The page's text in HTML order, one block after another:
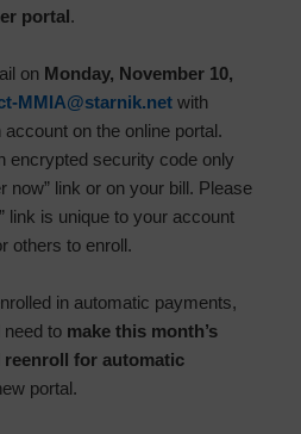
portal.
on Monday, November 10,
MMIA@starnik.net with
on the online portal.
encrypted security code only
now” link or on your bill. Please
link is unique to your account
others to enroll.
in automatic payments,
need to make this month’s
reenroll for automatic
portal.